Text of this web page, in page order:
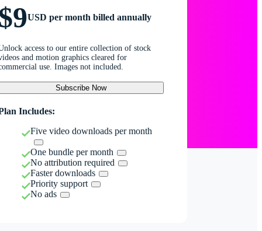
USD per month billed annually
access to our entire collection of stock
and motion graphics cleared for
use. Images not included.
Subscribe Now
Includes:
Five video downloads per month
One bundle per month
No attribution required
Faster downloads
Priority support
No ads